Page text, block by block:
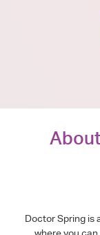
Doctor Spring is